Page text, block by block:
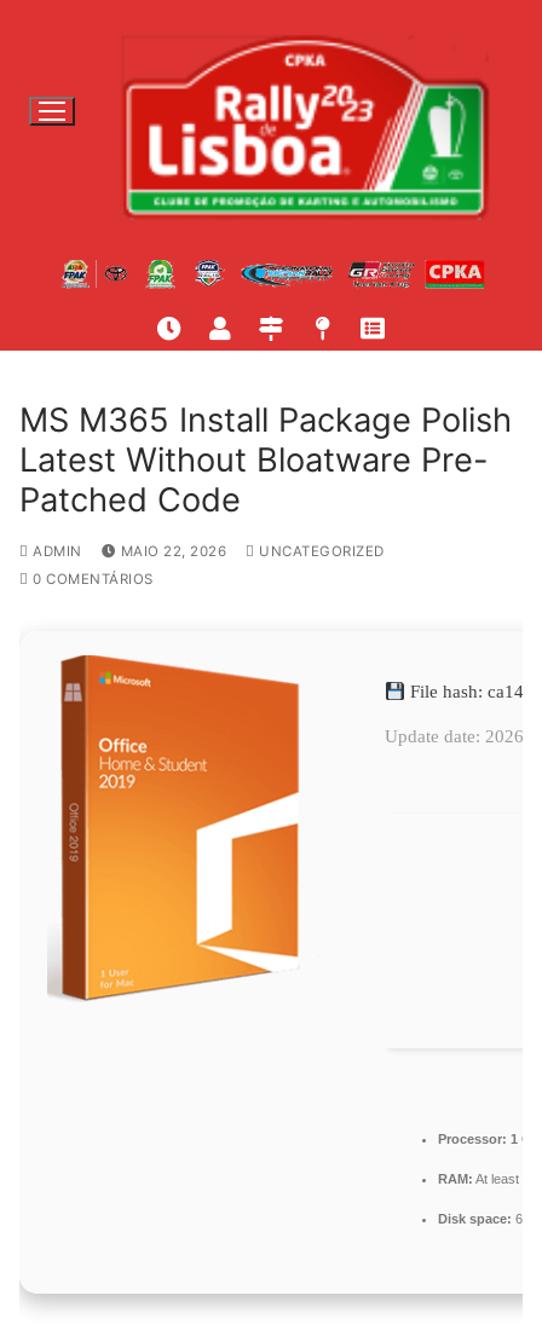
o
MS M365 Install Package Polish
Latest Without Bloatware Pre-
Patched Code
ADMIN MAIO 22, 2026
UNCATEGORIZED
0 COMENTÁRIOS
File hash:
Update date: 2026-
Processor: 1
RAM: At least 4
Disk space: 64